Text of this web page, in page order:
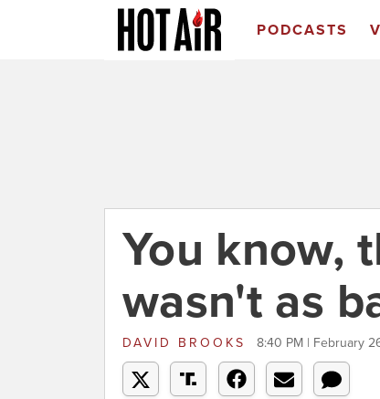
PODCASTS
You know,
wasn't as
DAVID BROOKS 8:40 PM | February